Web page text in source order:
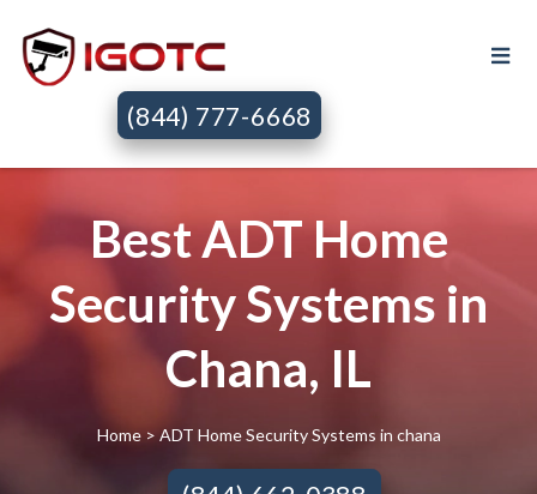
(844) 777-6668
Best ADT Home
Security Systems in
Chana, IL
Home> ADT Home Security Systems in chana